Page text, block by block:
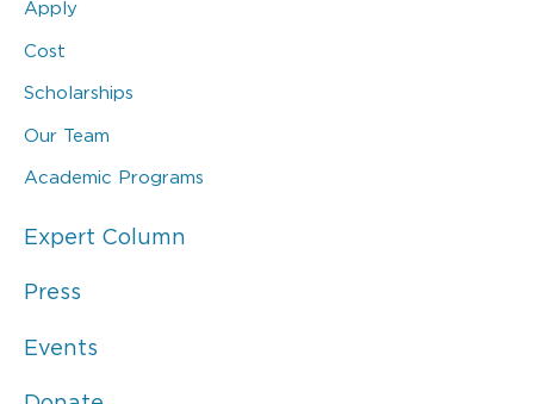
Apply
Cost
Scholarships
Our Team
Academic Programs
Expert Column
Press
Events